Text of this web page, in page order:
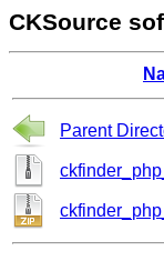
CKSource
Parent